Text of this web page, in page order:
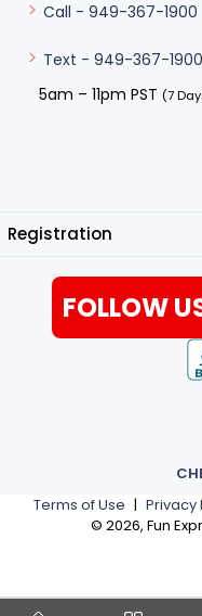
Call - 949-367-1900
Text - 949-367-1900
5am – 11pm PST (7
Registration
Terms of Use | Privacy
© 2026, Fun
FOLLOW